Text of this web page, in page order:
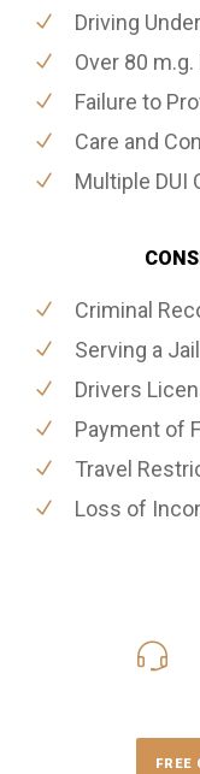
Driving
Over 80 m.g.
Failure to
Care and
Multiple DUI
Criminal
Serving a
Drivers
Payment of
Travel
Loss of
FREE